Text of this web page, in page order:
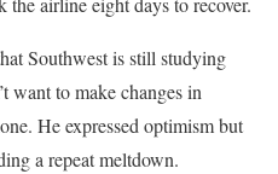
Southwest is still studying
want to make changes in
He expressed optimism but
a repeat meltdown.